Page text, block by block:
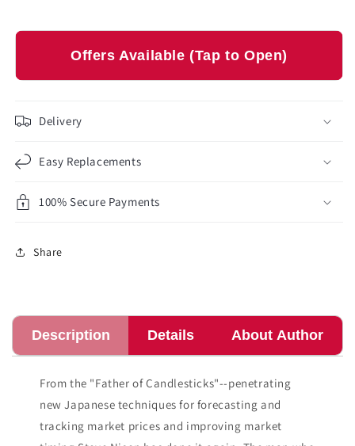
Offers Available (Tap to Open)
Delivery
Easy Replacements
100% Secure Payments
Share
Description Details About Author
From the "Father of Candlesticks"--penetrating
new Japanese techniques for forecasting and
tracking market prices and improving market